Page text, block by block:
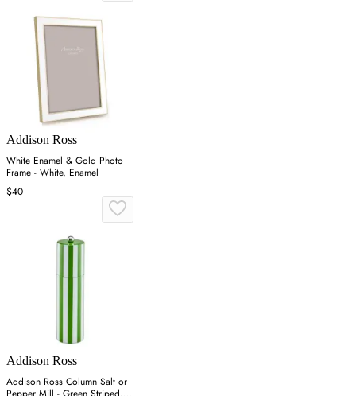
Addison Ross
White Enamel & Gold Photo
Frame - White, Enamel
$40
Addison Ross
Addison Ross Column Salt or